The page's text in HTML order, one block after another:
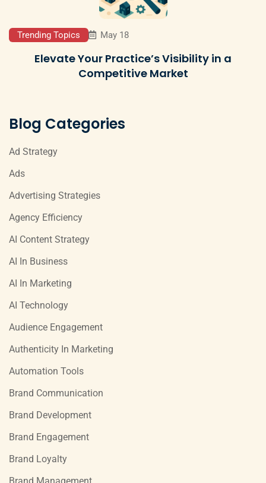
Trending Topics May 18
Elevate Your Practice’s Visibility in a
Competitive Market
Blog Categories
Ad Strategy
Ads
Advertising Strategies
Agency Efficiency
AI Content Strategy
AI In Business
AI In Marketing
AI Technology
Audience Engagement
Authenticity In Marketing
Automation Tools
Brand Communication
Brand Development
Brand Engagement
Brand Loyalty
Brand Management